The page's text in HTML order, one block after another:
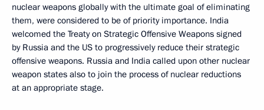
nuclear weapons globally with the ultimate goal of eliminating
them, were considered to be of priority importance. India
welcomed the Treaty on Strategic Offensive Weapons signed
by Russia and the US to progressively reduce their strategic
offensive weapons. Russia and India called upon other nuclear
weapon states also to join the process of nuclear reductions
at an appropriate stage.